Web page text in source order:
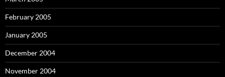
February 2005
January 2005
December 2004
November 2004